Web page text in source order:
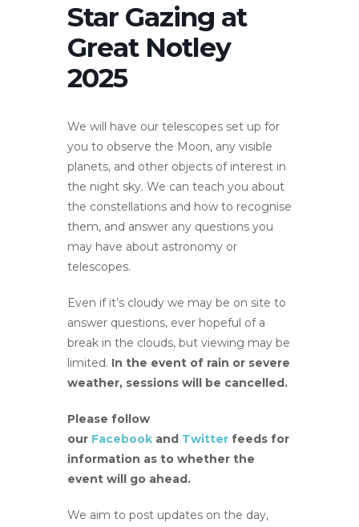
Star Gazing at
Great Notley
2025
We will have our telescopes set up for
you to observe the Moon, any visible
planets, and other objects of interest in
the night sky. We can teach you about
the constellations and how to recognise
them, and answer any questions you
may have about astronomy or
telescopes.
Even if it’s cloudy we may be on site to
answer questions, ever hopeful of a
break in the clouds, but viewing may be
limited. In the event of rain or severe
weather, sessions will be cancelled.
Please follow
our Facebook and Twitter feeds for
information as to whether the
event will go ahead.
We aim to post updates on the day,